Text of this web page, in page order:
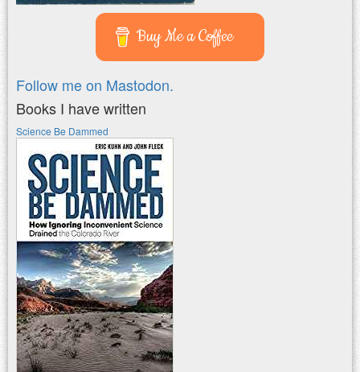
Buy Me a Coffee
Follow me on Mastodon.
Books I have written
Science Be Dammed